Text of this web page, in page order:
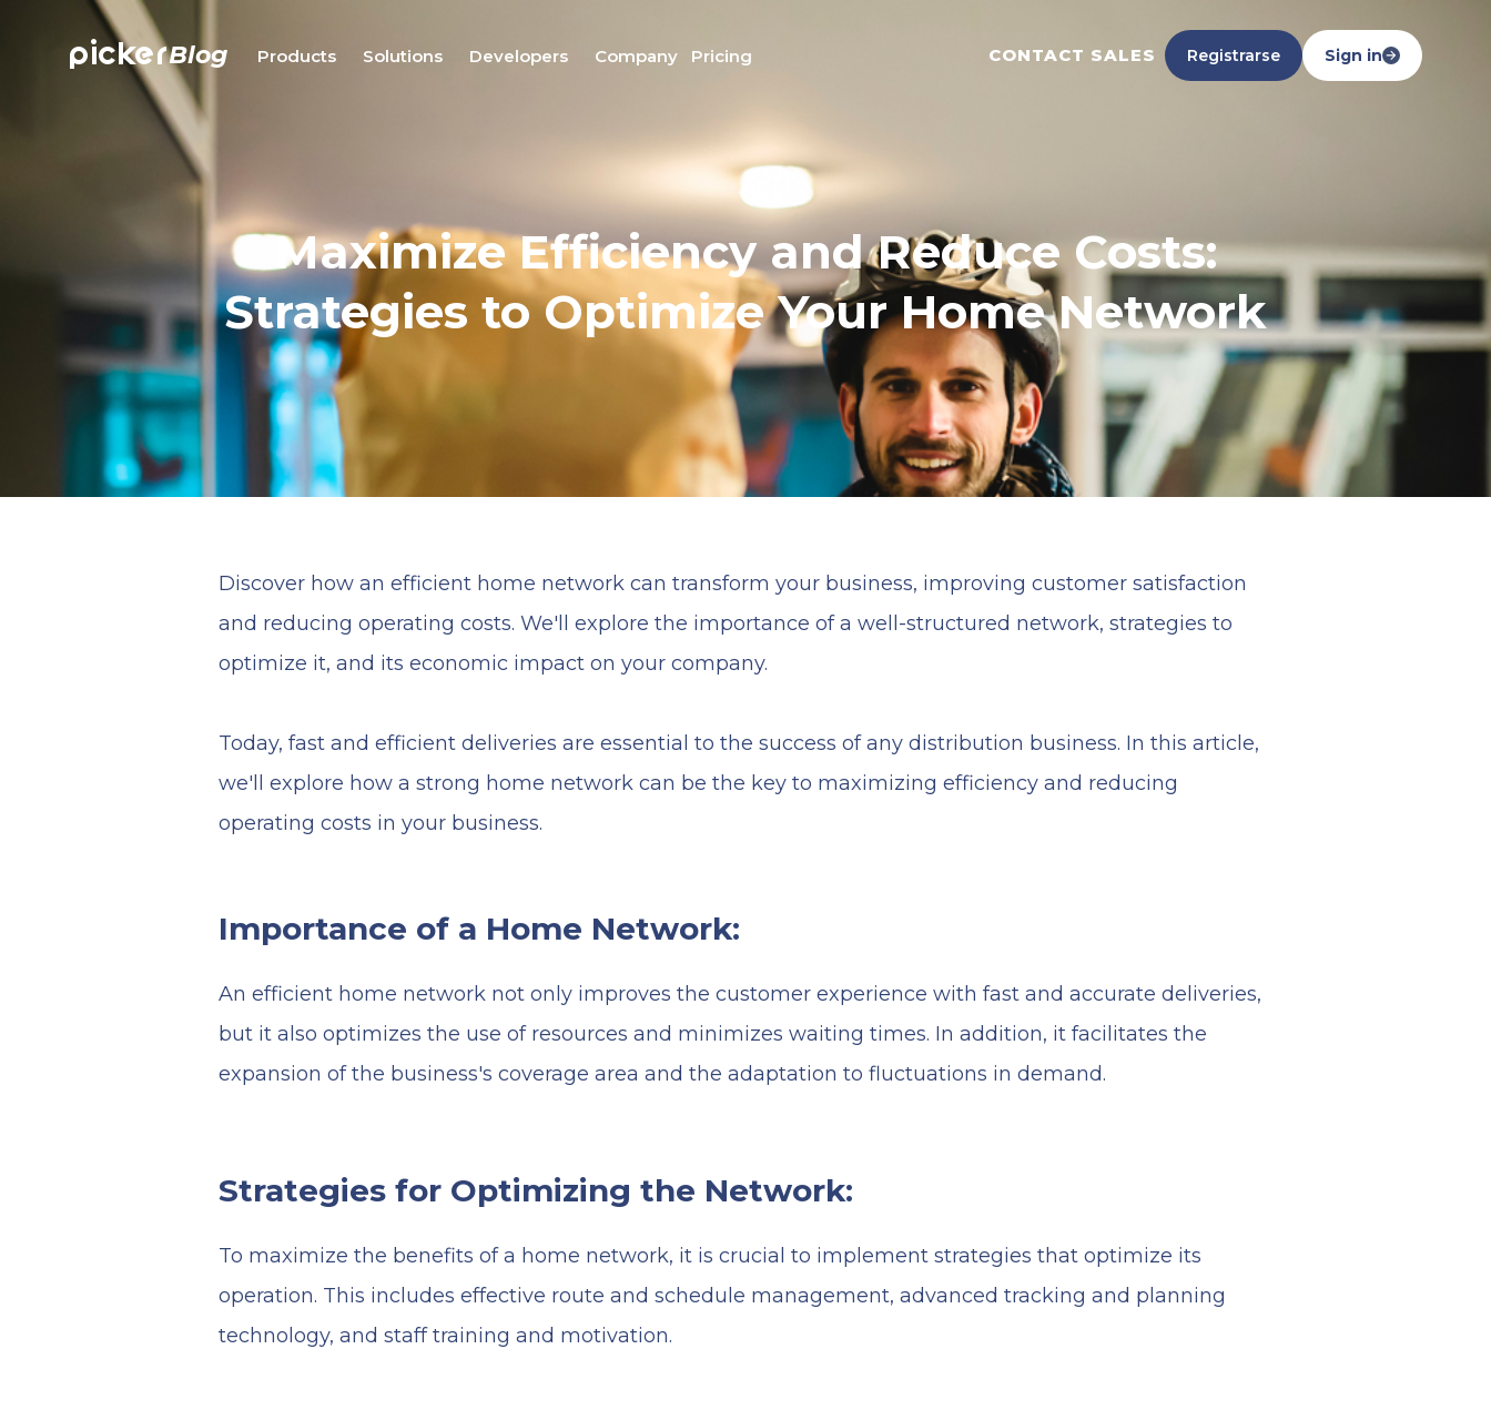
pickerBlog Products Solutions Developers Company Pricing CONTACT SALES Registrarse Sign in
Maximize Efficiency and Reduce Costs:
Strategies to Optimize Your Home Network
Discover how an efficient home network can transform your business, improving customer satisfaction
and reducing operating costs. We'll explore the importance of a well-structured network, strategies to
optimize it, and its economic impact on your company.
Today, fast and efficient deliveries are essential to the success of any distribution business. In this article,
we'll explore how a strong home network can be the key to maximizing efficiency and reducing
operating costs in your business.
Importance of a Home Network:
An efficient home network not only improves the customer experience with fast and accurate deliveries,
but it also optimizes the use of resources and minimizes waiting times. In addition, it facilitates the
expansion of the business's coverage area and the adaptation to fluctuations in demand.
Strategies for Optimizing the Network:
To maximize the benefits of a home network, it is crucial to implement strategies that optimize its
operation. This includes effective route and schedule management, advanced tracking and planning
technology, and staff training and motivation.